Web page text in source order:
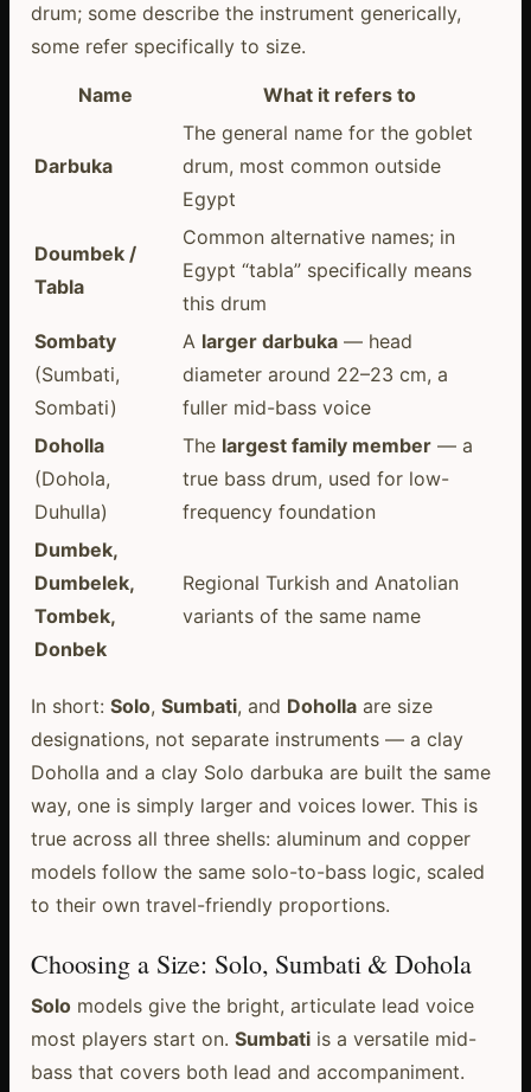
drum; some describe the instrument generically,
some refer specifically to size.
Name What it refers to
Darbuka
The general name for the goblet
drum, most common outside
Egypt
Doumbek /
Tabla
Common alternative names; in
Egypt “tabla” specifically means
this drum
Sombaty
(Sumbati,
Sombati)
A larger darbuka— head
diameter around 22–23 cm, a
fuller mid-bass voice
Doholla
(Dohola,
Duhulla)
The largest family member— a
true bass drum, used for low-
frequency foundation
Dumbek,
Dumbelek,
Tombek,
Donbek
Regional Turkish and Anatolian
variants of the same name
In short: Solo, Sumbati, and Dohollaare size
designations, not separate instruments — a clay
Doholla and a clay Solo darbuka are built the same
way, one is simply larger and voices lower. This is
true across all three shells: aluminum and copper
models follow the same solo-to-bass logic, scaled
to their own travel-friendly proportions.
Choosing a Size: Solo, Sumbati & Dohola
Solomodels give the bright, articulate lead voice
most players start on. Sumbatiis a versatile mid-
bass that covers both lead and accompaniment.